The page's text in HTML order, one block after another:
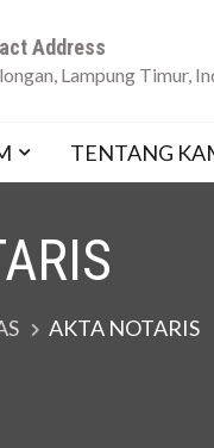
Address
Lampung Timur,
TENTANG
AKTA NOTARIS